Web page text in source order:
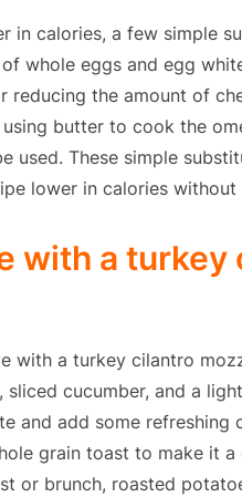
in calories, a few simple
whole eggs and egg
reducing the amount of
butter to cook the
used. These simple
lower in calories
with a turkey
with a turkey cilantro
sliced cucumber, and a
and add some refreshing
grain toast to make it a
or brunch, roasted